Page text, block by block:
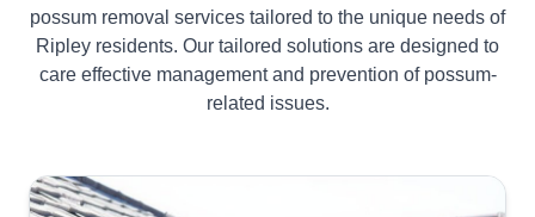
possum removal services tailored to the unique needs of
Ripley residents. Our tailored solutions are designed to
care effective management and prevention of possum-
related issues.